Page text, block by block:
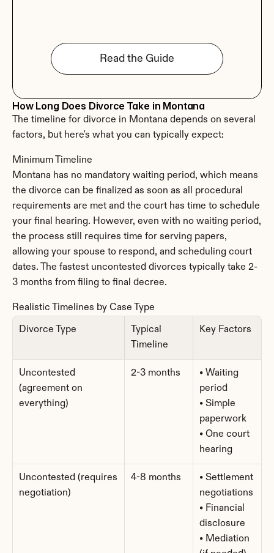
Read the Guide
How Long Does Divorce Take in Montana
The timeline for divorce in Montana depends on several
factors, but here's what you can typically expect:
Minimum Timeline
Montana has no mandatory waiting period, which means
the divorce can be finalized as soon as all procedural
requirements are met and the court has time to schedule
your final hearing. However, even with no waiting period,
the process still requires time for serving papers,
allowing your spouse to respond, and scheduling court
dates. The fastest uncontested divorces typically take 2-
3 months from filing to final decree.
Realistic Timelines by Case Type
Divorce Type
Typical
Timeline
Key Factors
Uncontested
(agreement on
everything)
2-3 months
• Waiting
period
• Simple
paperwork
• One court
hearing
Uncontested (requires
negotiation)
4-8 months
• Settlement
negotiations
• Financial
disclosure
• Mediation